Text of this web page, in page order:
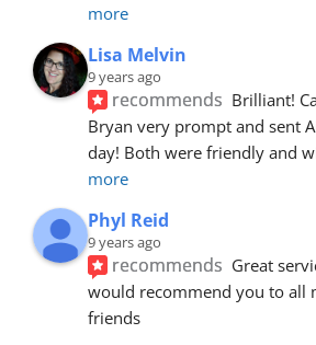
more
Lisa Melvin
9 years ago
recommends Brilliant!
Bryan very prompt and sent
day! Both were friendly and
more
Phyl Reid
9 years ago
recommends Great
would recommend you to all
friends